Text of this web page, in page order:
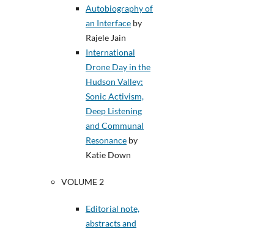
Autobiography of
an Interfaceby
Rajele Jain
International
Drone Day in the
Hudson Valley:
Sonic Activism,
Deep Listening
and Communal
Resonanceby
Katie Down
VOLUME 2
Editorial note,
abstracts and